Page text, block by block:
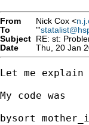
From Nick Cox <
To
"'
Subject RE: st:
Date
Thu, 20 Jan
Let me
My code was
bysort